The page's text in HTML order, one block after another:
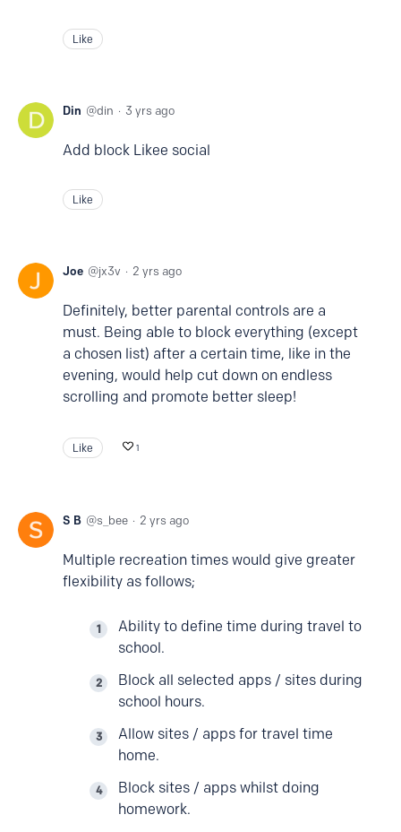
Like
Din din 3 yrs ago
Add block Likee social
Like
Joe jx3v 2 yrs ago
Definitely, better parental controls are a
must. Being able to block everything (except
a chosen list) after a certain time, like in the
evening, would help cut down on endless
scrolling and promote better sleep!
Like 1
S B s_bee 2 yrs ago
Multiple recreation times would give greater
flexibility as follows;
Ability to define time during travel to
school.
Block all selected apps / sites during
school hours.
Allow sites / apps for travel time
home.
Block sites / apps whilst doing
homework.